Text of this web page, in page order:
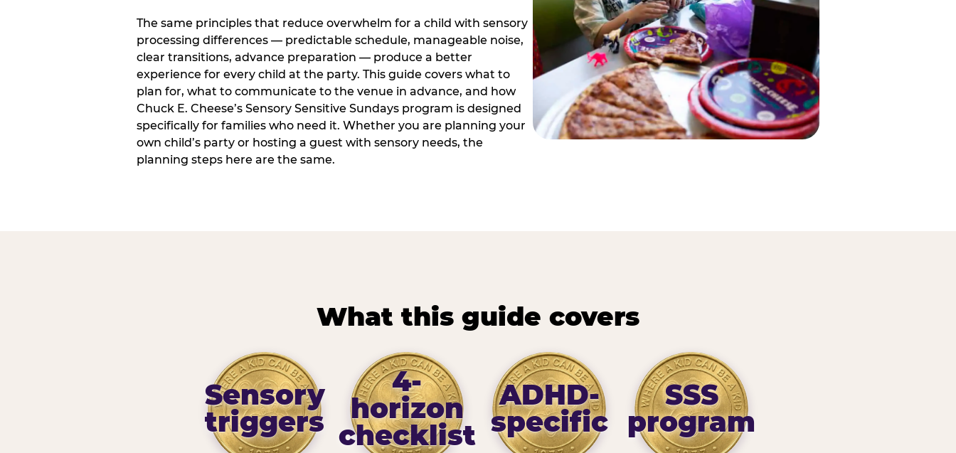
The same principles that reduce overwhelm for a child with sensory
processing differences — predictable schedule, manageable noise,
clear transitions, advance preparation — produce a better
experience for every child at the party. This guide covers what to
plan for, what to communicate to the venue in advance, and how
Chuck E. Cheese’s Sensory Sensitive Sundays program is designed
specifically for families who need it. Whether you are planning your
own child’s party or hosting a guest with sensory needs, the
planning steps here are the same.
What this guide covers
Sensory
triggers
4-
horizon
checklist
ADHD-
specific
SSS
program